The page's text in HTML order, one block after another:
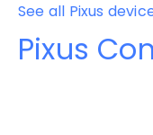
See all Pixus
Pixus